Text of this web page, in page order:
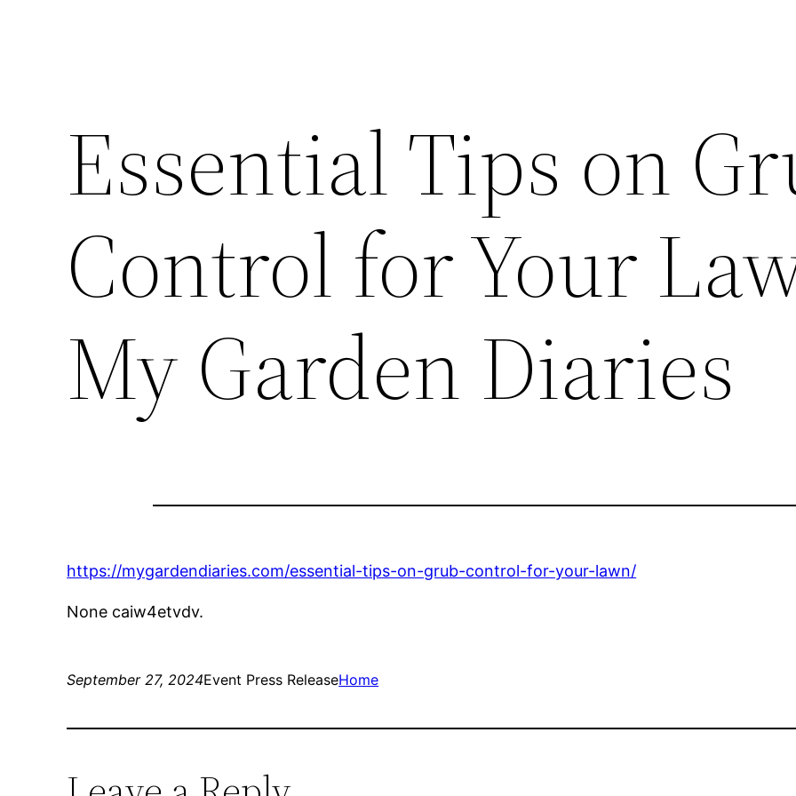
Essential Tips on
Control for Your
My Garden Diaries
https://mygardendiaries.com/essential-tips-on-grub-control-for-your-lawn/
None caiw4etvdv.
September 27, 2024Event Press ReleaseHome